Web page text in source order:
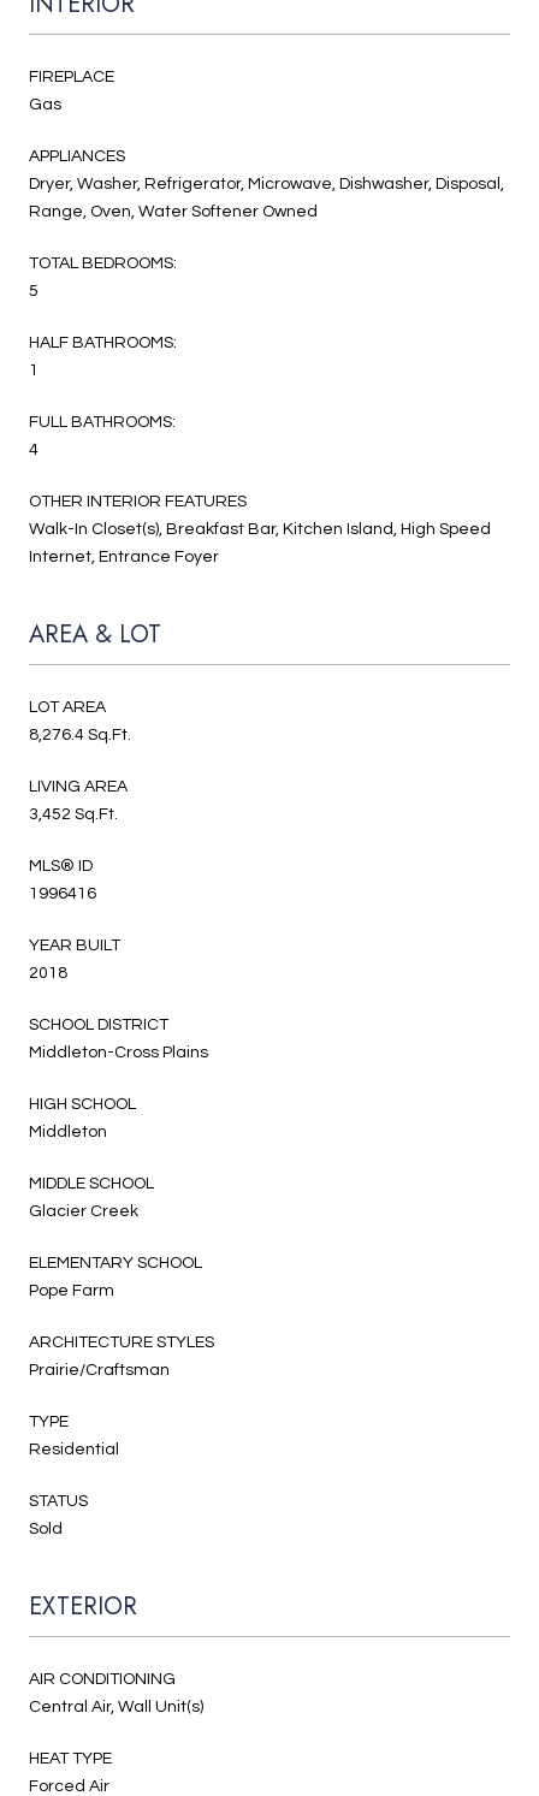
FIREPLACE
Gas
APPLIANCES
Dryer, Washer, Refrigerator, Microwave, Dishwasher, Disposal,
Range, Oven, Water Softener Owned
TOTAL BEDROOMS:
5
HALF BATHROOMS:
1
FULL BATHROOMS:
4
OTHER INTERIOR FEATURES
Walk-In Closet(s), Breakfast Bar, Kitchen Island, High Speed
Internet, Entrance Foyer
AREA & LOT
LOT AREA
8,276.4 Sq.Ft.
LIVING AREA
3,452 Sq.Ft.
MLS® ID
1996416
YEAR BUILT
2018
SCHOOL DISTRICT
Middleton-Cross Plains
HIGH SCHOOL
Middleton
MIDDLE SCHOOL
Glacier Creek
ELEMENTARY SCHOOL
Pope Farm
ARCHITECTURE STYLES
Prairie/Craftsman
TYPE
Residential
STATUS
Sold
EXTERIOR
AIR CONDITIONING
Central Air, Wall Unit(s)
HEAT TYPE
Forced Air